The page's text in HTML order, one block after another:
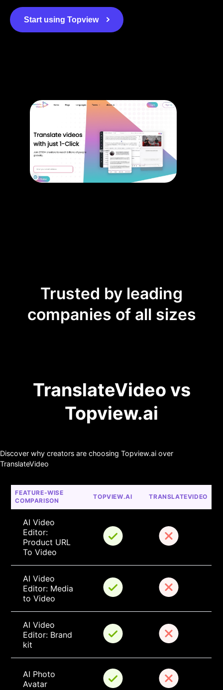
Start using Topview
Trusted by leading
companies of all sizes
TranslateVideo vs
Topview.ai
Discover why creators are choosing Topview.ai over
TranslateVideo
FEATURE-WISE
COMPARISON
TOPVIEW.AI TRANSLATEVIDEO
AI Video
Editor:
Product URL
To Video
AI Video
Editor: Media
to Video
AI Video
Editor: Brand
kit
AI Photo
Avatar